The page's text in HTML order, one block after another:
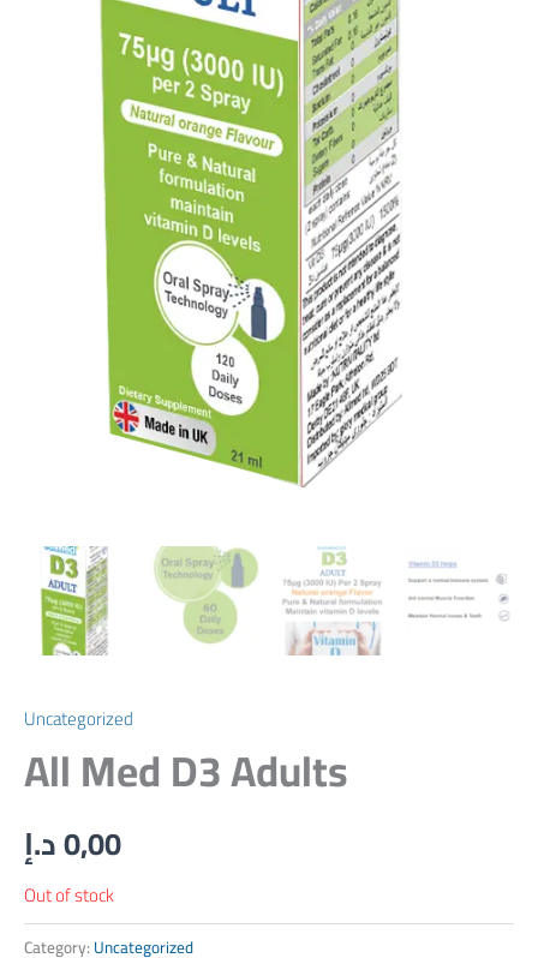
Uncategorized
All Med D3 Adults
0,00د.إ
Out of stock
Category:Uncategorized